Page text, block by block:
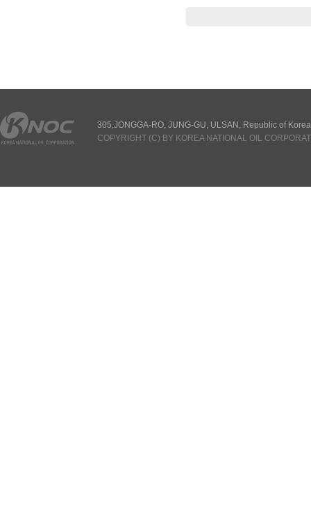
305,JONGGA-RO, JUNG-GU, ULSAN, Republic of
COPYRIGHT (C) BY KOREA NATIONAL OIL